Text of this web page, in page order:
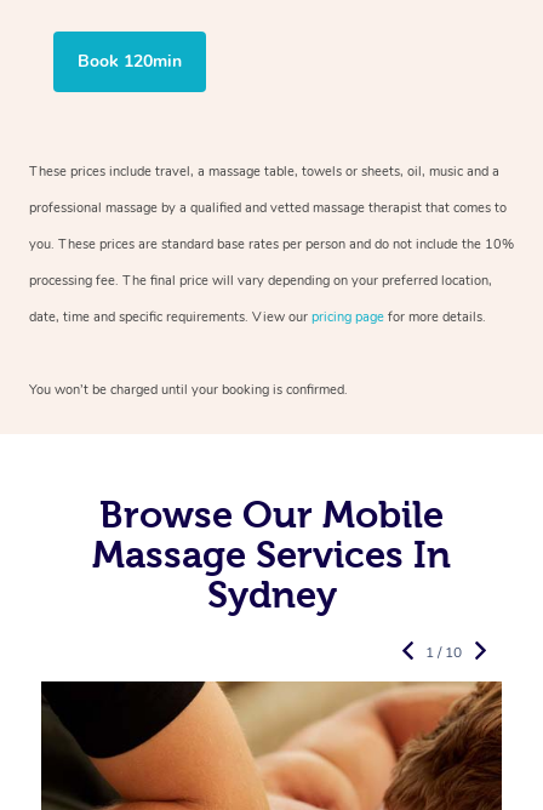
Book 120min
These prices include travel, a massage table, towels or sheets, oil, music and a
professional massage by a qualified and vetted massage therapist that comes to
you. These prices are standard base rates per person and do not include the 10%
processing fee. The final price will vary depending on your preferred location,
date, time and specific requirements. View our pricing page for more details.
You won’t be charged until your booking is confirmed.
Browse Our Mobile
Massage Services In
Sydney
1 / 10